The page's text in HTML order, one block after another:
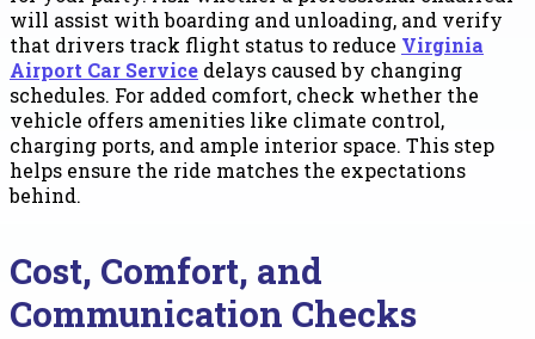
will assist with boarding and unloading, and verify
that drivers track flight status to reduce Virginia
Airport Car Service delays caused by changing
schedules. For added comfort, check whether the
vehicle offers amenities like climate control,
charging ports, and ample interior space. This step
helps ensure the ride matches the expectations
behind.
Cost, Comfort, and
Communication Checks